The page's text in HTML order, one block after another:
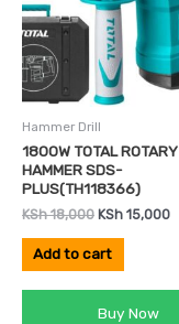
Hammer Drill
1800W TOTAL ROTARY
HAMMER SDS-
PLUS(TH118366)
KSh18,000 KSh 15,000
Add to cart
Buy Now